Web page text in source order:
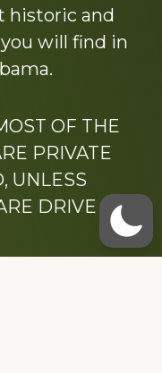
historic and
will find in
OF THE
PRIVATE
UNLESS
DRIVE BY